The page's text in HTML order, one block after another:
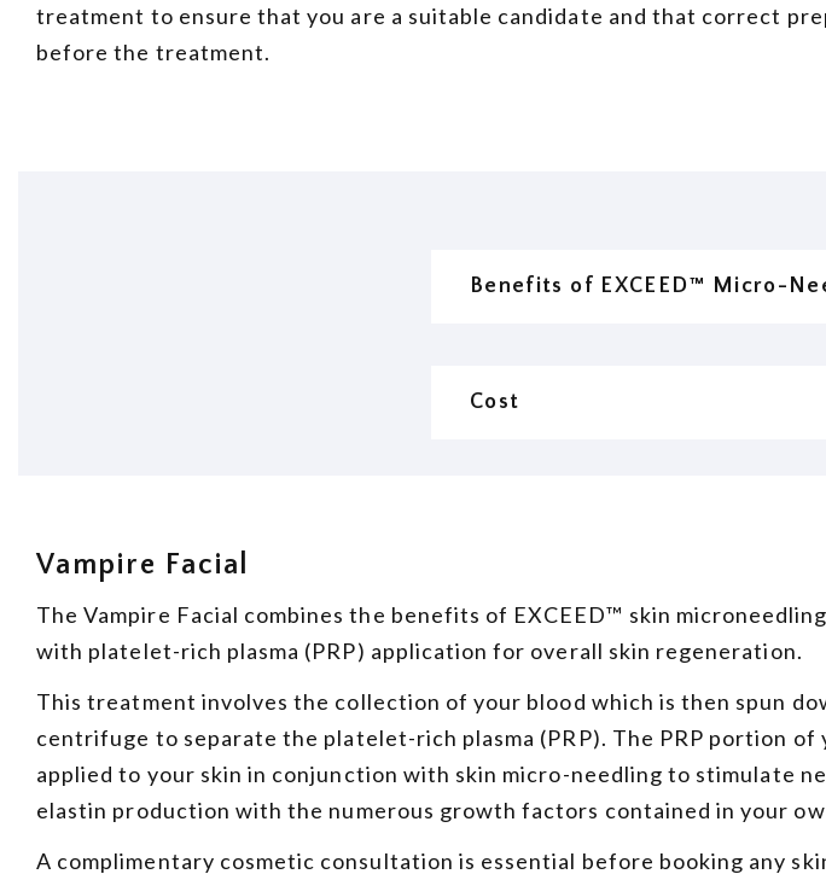
treatment to ensure that you are a suitable candidate and that correct
before the treatment.
Benefits of EXCEED™ Micro-
Cost
Vampire Facial
The Vampire Facial combines the benefits of EXCEED™ skin
with platelet-rich plasma (PRP) application for overall skin regeneration.
This treatment involves the collection of your blood which is then spun
centrifuge to separate the platelet-rich plasma (PRP). The PRP portion of
applied to your skin in conjunction with skin micro-needling to stimulate
elastin production with the numerous growth factors contained in your
A complimentary cosmetic consultation is essential before booking any